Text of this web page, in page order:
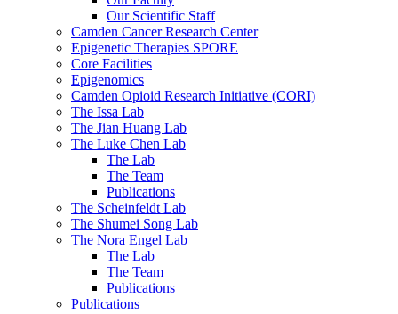
Our Scientific Staff
Camden Cancer Research Center
Epigenetic Therapies SPORE
Core Facilities
Epigenomics
Camden Opioid Research Initiative (CORI)
The Issa Lab
The Jian Huang Lab
The Luke Chen Lab
The Lab
The Team
Publications
The Scheinfeldt Lab
The Shumei Song Lab
The Nora Engel Lab
The Lab
The Team
Publications
Publications